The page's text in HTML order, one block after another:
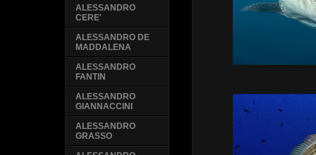
ALESSANDRO
CERE'
ALESSANDRO DE
MADDALENA
ALESSANDRO
FANTIN
ALESSANDRO
GIANNACCINI
ALESSANDRO
GRASSO